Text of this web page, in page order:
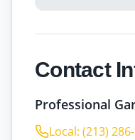
Contact
Professional
Local: (213)